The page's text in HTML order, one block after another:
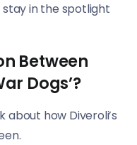
stay in the spotlight
Between
Dogs’?
about how Diveroli’s